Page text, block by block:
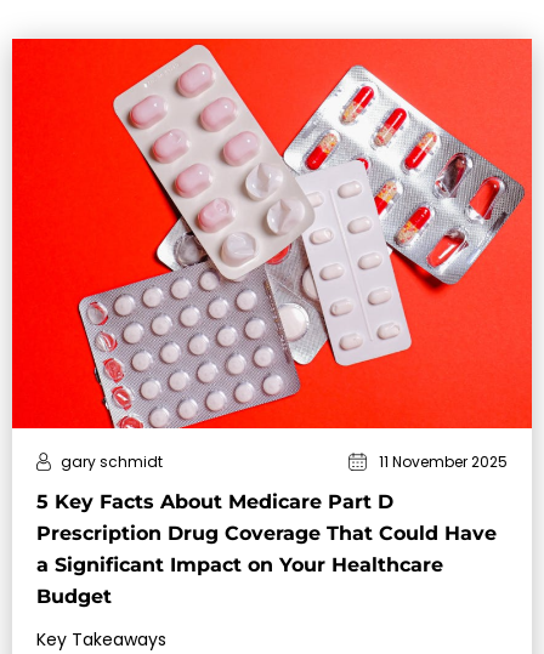
5 Key Facts About Medicare Part D
Prescription Drug Coverage That Could Have
a Significant Impact on Your Healthcare
Budget
gary schmidt 11 November 2025
Key Takeaways